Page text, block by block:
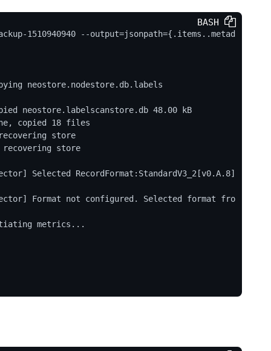
BASH
1510940940 --output=jsonpath={.items..metad
neostore.nodestore.db.labels
neostore.labelscanstore.db 48.00 kB
copied 18 files
store
recovering store
Selected RecordFormat:StandardV3_2[v0.A.8]
Format not configured. Selected format fro
metrics...